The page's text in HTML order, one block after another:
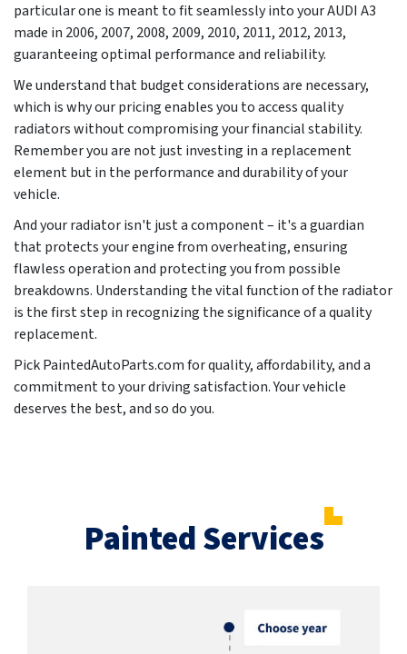
particular one is meant to fit seamlessly into your AUDI A3
made in 2006, 2007, 2008, 2009, 2010, 2011, 2012, 2013,
guaranteeing optimal performance and reliability.
We understand that budget considerations are necessary,
which is why our pricing enables you to access quality
radiators without compromising your financial stability.
Remember you are not just investing in a replacement
element but in the performance and durability of your
vehicle.
And your radiator isn't just a component – it's a guardian
that protects your engine from overheating, ensuring
flawless operation and protecting you from possible
breakdowns. Understanding the vital function of the radiator
is the first step in recognizing the significance of a quality
replacement.
Pick PaintedAutoParts.com for quality, affordability, and a
commitment to your driving satisfaction. Your vehicle
deserves the best, and so do you.
Painted Services